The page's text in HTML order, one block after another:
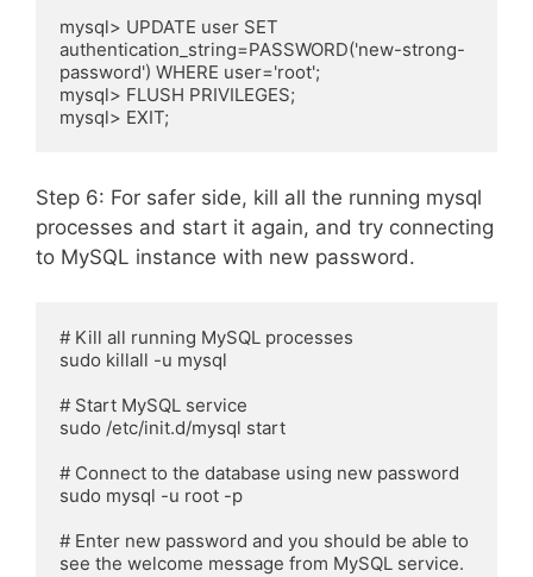
mysql> UPDATE user SET
authentication_string=PASSWORD('new-strong-
password') WHERE user='root';
mysql> FLUSH PRIVILEGES;
mysql> EXIT;
Step 6: For safer side, kill all the running mysql
processes and start it again, and try connecting
to MySQL instance with new password.
# Kill all running MySQL processes
sudo killall -u mysql
# Start MySQL service
sudo /etc/init.d/mysql start
# Connect to the database using new password
sudo mysql -u root -p
# Enter new password and you should be able to
see the welcome message from MySQL service.